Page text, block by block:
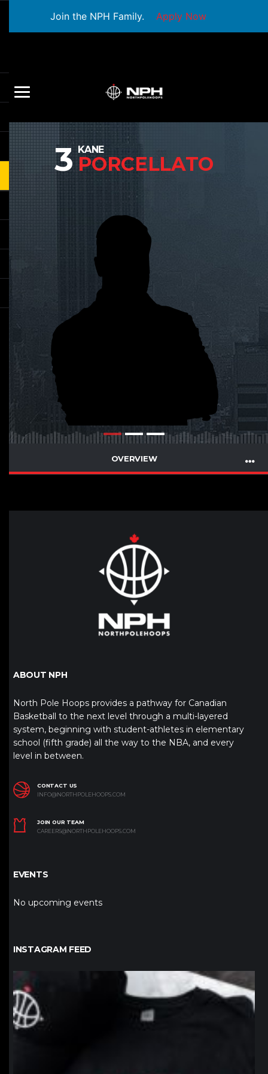
Join the NPH Family. Apply Now
3 KANE
PORCELLATO
OVERVIEW
ABOUT NPH
North Pole Hoops provides a pathway for Canadian
Basketball to the next level through a multi-layered
system, beginning with student-athletes in elementary
school (fifth grade) all the way to the NBA, and every
level in between.
CONTACT US
INFO@NORTHPOLEHOOPS.COM
JOIN OUR TEAM
CAREERS@NORTHPOLEHOOPS.COM
EVENTS
No upcoming events
INSTAGRAM FEED
northpolehoops